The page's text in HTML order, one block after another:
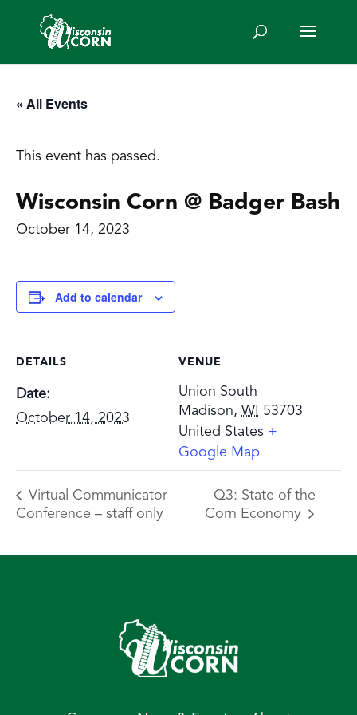
« All Events
This event has passed.
Wisconsin Corn @ Badger Bash
October 14, 2023
Add to calendar
DETAILS
Date:
October 14, 2023
VENUE
Union South
Madison, WI 53703
United States +
Google Map
Virtual Communicator
Conference – staff only
Q3: State of the
Corn Economy